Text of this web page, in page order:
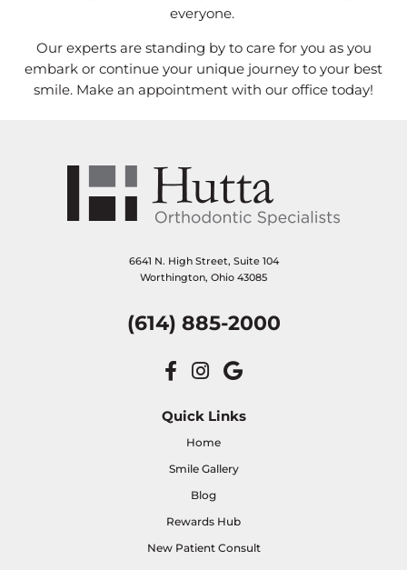
everyone.
Our experts are standing by to care for you as you
embark or continue your unique journey to your best
smile. Make an appointment with our office today!
6641 N. High Street, Suite 104
Worthington, Ohio 43085
(614) 885-2000
Quick Links
Home
Smile Gallery
Blog
Rewards Hub
New Patient Consult